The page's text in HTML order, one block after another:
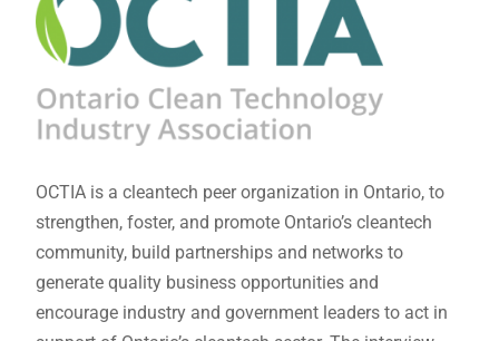
OCTIA is a cleantech peer organization in Ontario, to
strengthen, foster, and promote Ontario’s cleantech
community, build partnerships and networks to
generate quality business opportunities and
encourage industry and government leaders to act in